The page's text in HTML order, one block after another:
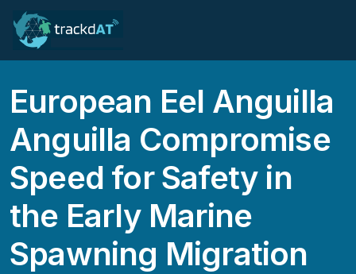
European Eel Anguilla
Anguilla Compromise
Speed for Safety in
the Early Marine
Spawning Migration